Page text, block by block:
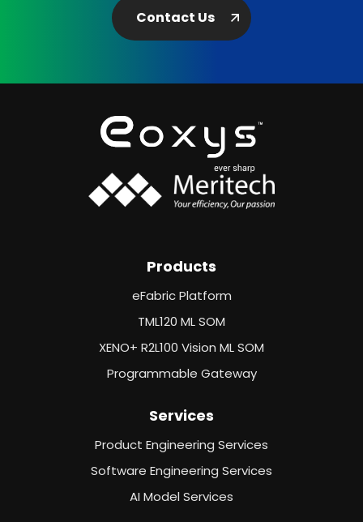
Contact Us
Products
eFabric Platform
TML120 ML SOM
XENO+ R2L100 Vision ML SOM
Programmable Gateway
Services
Product Engineering Services
Software Engineering Services
AI Model Services